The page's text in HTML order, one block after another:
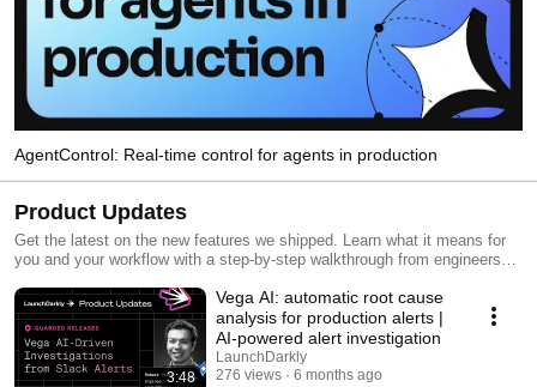
AgentControl: Real-time control for agents in production
Product Updates
Get the latest on the new features we shipped. Learn what it means for
you and your workflow with a step-by-step walkthrough from engineers
3:48
Vega AI: automatic root cause
analysis for production alerts |
AI-powered alert investigation
LaunchDarkly
276 views
6 months ago